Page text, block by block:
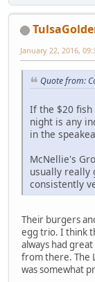
January 22, 2016,
Quote from:
If the $20 fish
night is any
in the
McNellie's
usually really
consistently
Their burgers
egg trio. I think
always had
from there. The
was somewhat